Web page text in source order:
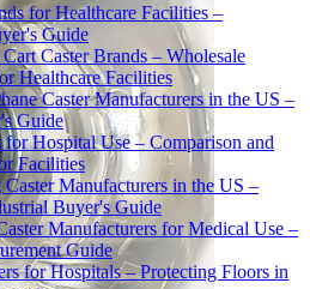
for Healthcare Facilities –
Guide
Caster Brands – Wholesale
Healthcare Facilities
Caster Manufacturers in the US –
Guide
for Hospital Use – Comparison and
Facilities
Manufacturers in the US –
Buyer's Guide
Manufacturers for Medical Use –
Guide
for Hospitals – Protecting Floors in